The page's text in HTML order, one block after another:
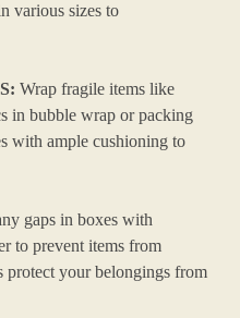
various sizes to
Wrap fragile items like
in bubble wrap or packing
with ample cushioning to
gaps in boxes with
to prevent items from
protect your belongings from